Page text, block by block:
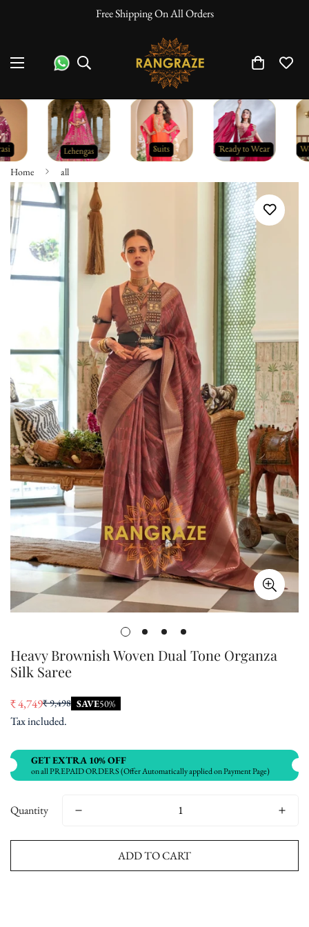
Free Shipping On All Orders
Home all
Heavy Brownish Woven Dual Tone Organza
Silk Saree
Sale
price
₹ 4,749
Regular
price
₹ 9,498 SAVE50%
Tax included.
GET EXTRA 10% OFF
on all PREPAID ORDERS (Offer Automatically applied on Payment Page)
Quantity
ADD TO CART